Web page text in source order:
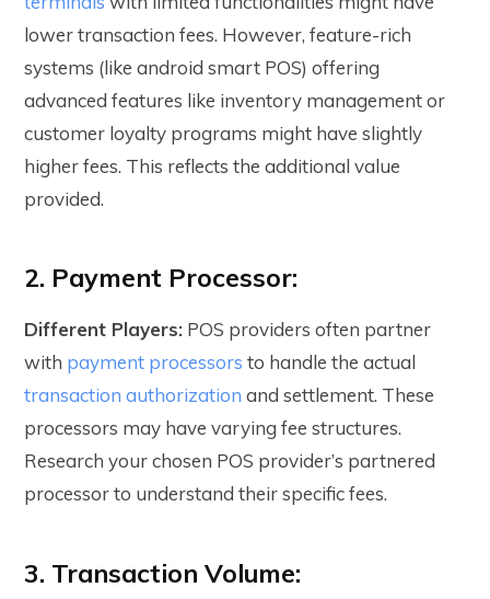
lower transaction fees. However, feature-rich
systems (like android smart POS) offering
advanced features like inventory management or
customer loyalty programs might have slightly
higher fees. This reflects the additional value
provided.
2. Payment Processor:
Different Players: POS providers often partner
with payment processors to handle the actual
transaction authorization and settlement. These
processors may have varying fee structures.
Research your chosen POS provider’s partnered
processor to understand their specific fees.
3. Transaction Volume: